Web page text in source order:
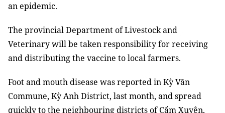
an epidemic.
The provincial Department of Livestock and
Veterinary will be taken responsibility for receiving
and distributing the vaccine to local farmers.
Foot and mouth disease was reported in Kỳ Văn
Commune, Kỳ Anh District, last month, and spread
quickly to the neighbouring districts of Cẩm Xuyên,